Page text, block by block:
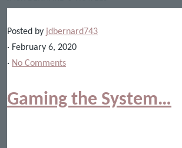
Posted by jdbernard743
· February 6, 2020
· No Comments
Gaming the System…